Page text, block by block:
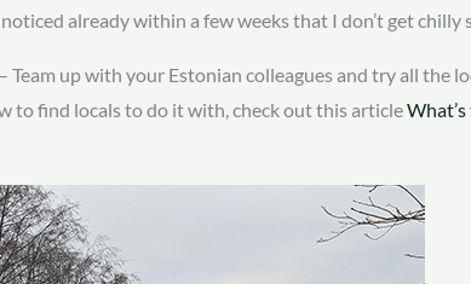
already within a few weeks that I don’t get
Team up with your Estonian colleagues and try all the
to find locals to do it with, check out this article